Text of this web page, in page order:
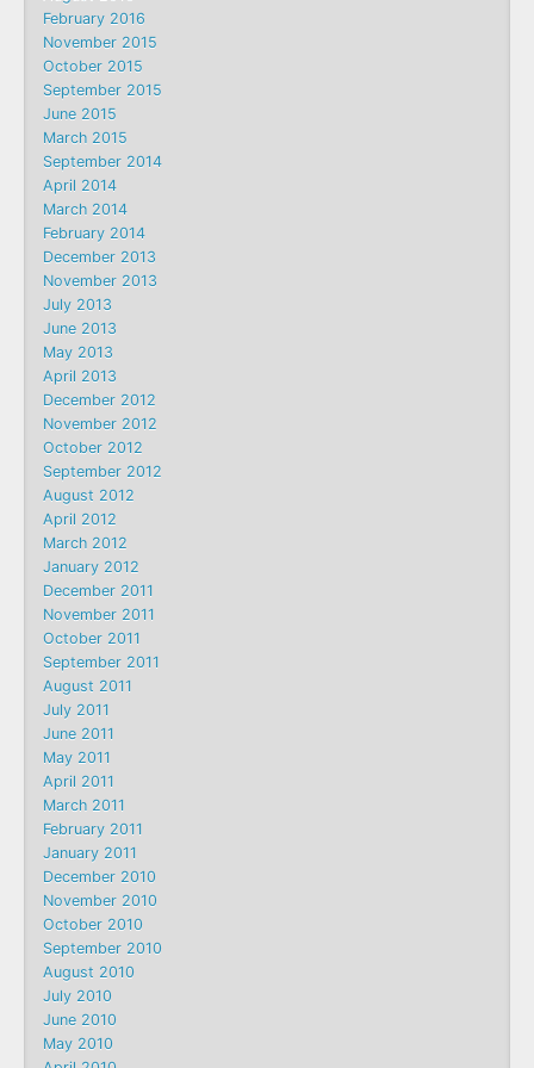
February 2016
November 2015
October 2015
September 2015
June 2015
March 2015
September 2014
April 2014
March 2014
February 2014
December 2013
November 2013
July 2013
June 2013
May 2013
April 2013
December 2012
November 2012
October 2012
September 2012
August 2012
April 2012
March 2012
January 2012
December 2011
November 2011
October 2011
September 2011
August 2011
July 2011
June 2011
May 2011
April 2011
March 2011
February 2011
January 2011
December 2010
November 2010
October 2010
September 2010
August 2010
July 2010
June 2010
May 2010